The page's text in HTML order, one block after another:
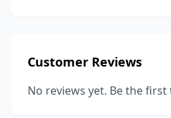
Customer Reviews
No reviews yet. Be the first